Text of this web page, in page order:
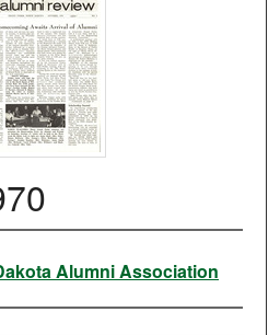
Alumni Association